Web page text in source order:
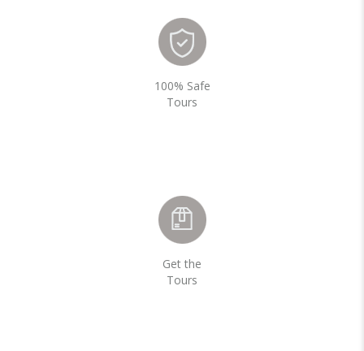
100% Safe
Tours
Get the
Tours